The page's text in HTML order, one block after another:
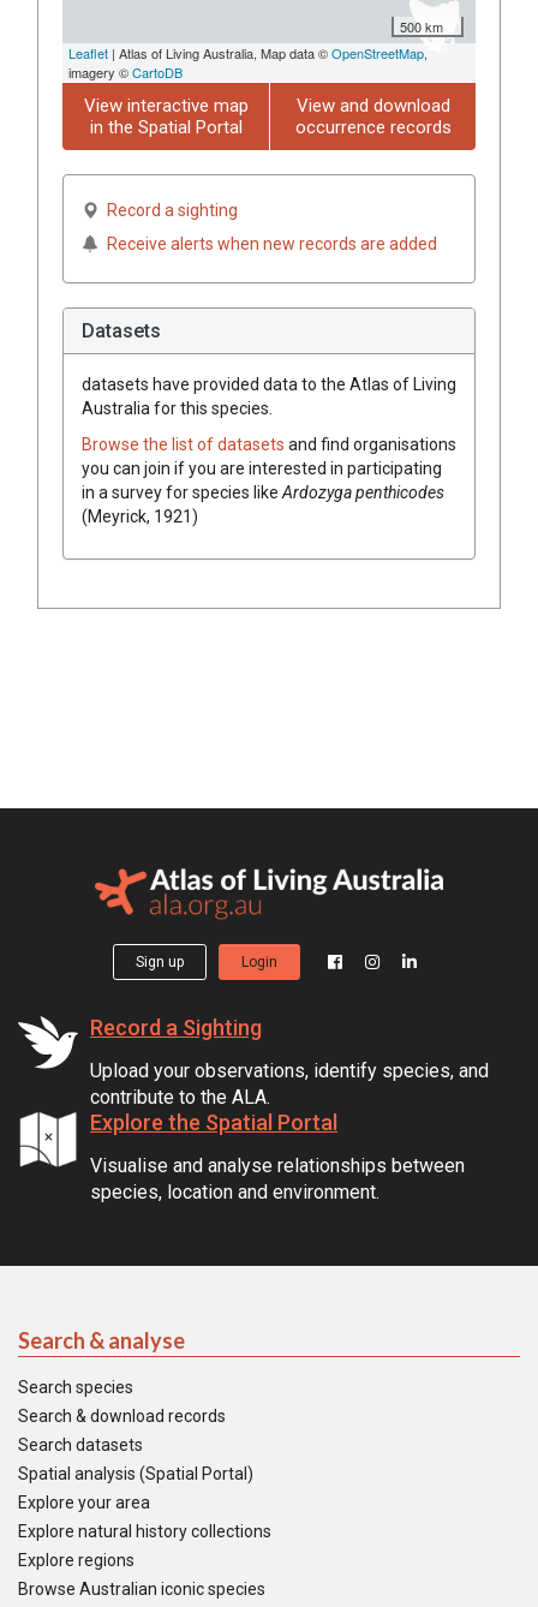
500 km
Leaflet | Atlas of Living Australia, Map data ©OpenStreetMap,
imagery ©CartoDB
View interactive map
in the Spatial Portal
View and download
occurrence records
Record a sighting
Receive alerts when new records are added
Datasets
datasets have provided data to the Atlas of Living
Australia for this species.
Browse the list of datasets and find organisations
you can join if you are interested in participating
in a survey for species like Ardozyga penthicodes
(Meyrick, 1921)
Sign up Login
Record a Sighting
Upload your observations, identify species, and
contribute to the ALA.
Explore the Spatial Portal
Visualise and analyse relationships between
species, location and environment.
Search & analyse
Search species
Search & download records
Search datasets
Spatial analysis (Spatial Portal)
Explore your area
Explore natural history collections
Explore regions
Browse Australian iconic species